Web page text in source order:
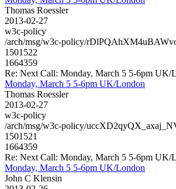
Thomas Roessler
2013-02-27
w3c-policy
/arch/msg/w3c-policy/
1501522
1664359
Re: Next Call: Monday, March 5 5-6pm UK/
Monday, March 5 5-6pm UK/London
Thomas Roessler
2013-02-27
w3c-policy
/arch/msg/w3c-policy/
1501521
1664359
Re: Next Call: Monday, March 5 5-6pm UK/
Monday, March 5 5-6pm UK/London
John C Klensin